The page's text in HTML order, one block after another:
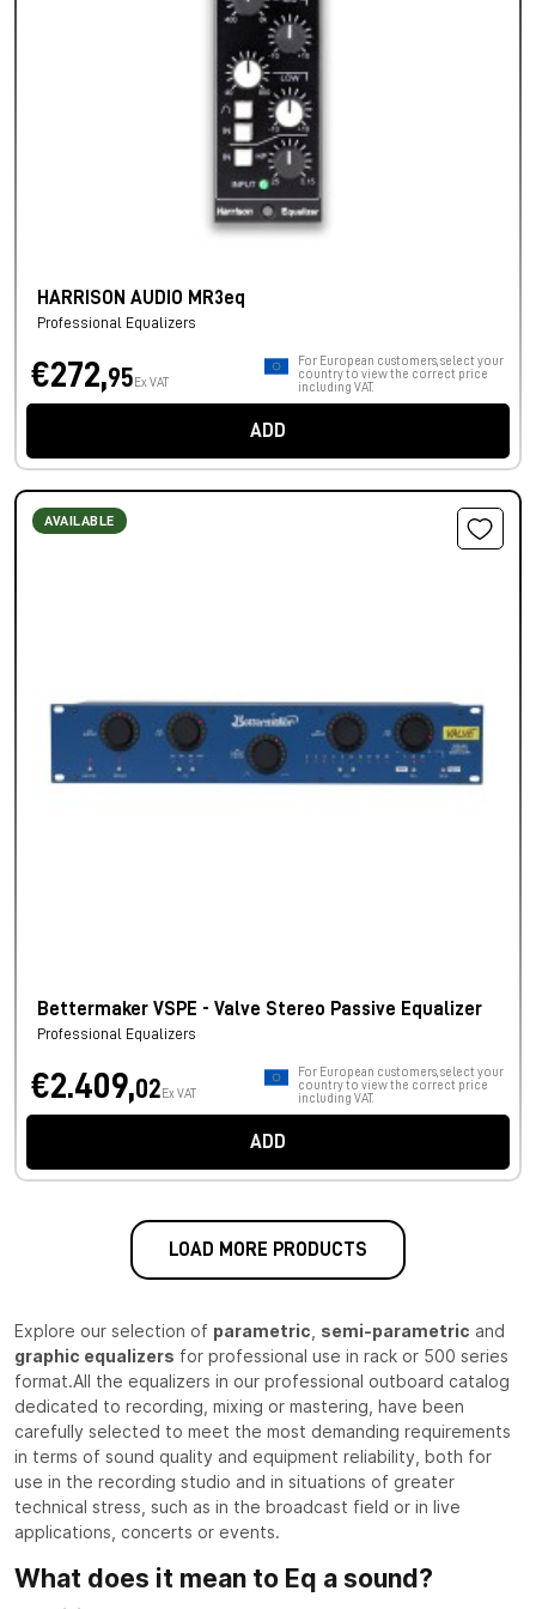
HARRISON AUDIO MR3eq
Professional Equalizers
€272,95 Ex VAT
For European customers, select your
country to view the correct price
including VAT.
ADD
AVAILABLE
Bettermaker VSPE - Valve Stereo Passive Equalizer
Professional Equalizers
€2.409,02 Ex VAT
For European customers, select your
country to view the correct price
including VAT.
ADD
LOAD MORE PRODUCTS
Explore our selection of parametric semi-parametric and
graphic equalizers for professional use in rack or 500 series
format.All the equalizers in our professional outboard catalog
dedicated to recording, mixing or mastering, have been
carefully selected to meet the most demanding requirements
in terms of sound quality and equipment reliability, both for
use in the recording studio and in situations of greater
technical stress, such as in the broadcast field or in live
applications, concerts or events.
What does it mean to Eq a sound?